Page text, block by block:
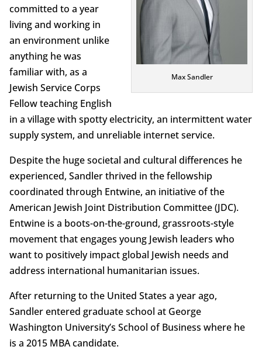
Max Sandler
committed to a year
living and working in
an environment unlike
anything he was
familiar with, as a
Jewish Service Corps
Fellow teaching English
in a village with spotty electricity, an intermittent water
supply system, and unreliable internet service.
Despite the huge societal and cultural differences he
experienced, Sandler thrived in the fellowship
coordinated through Entwine, an initiative of the
American Jewish Joint Distribution Committee (JDC).
Entwine is a boots-on-the-ground, grassroots-style
movement that engages young Jewish leaders who
want to positively impact global Jewish needs and
address international humanitarian issues.
After returning to the United States a year ago,
Sandler entered graduate school at George
Washington University’s School of Business where he
is a 2015 MBA candidate.